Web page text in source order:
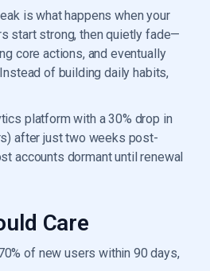
is what happens when your
start strong, then quietly fade—
core actions, and eventually
of building daily habits,
platform with a 30% drop in
after just two weeks post-
accounts dormant until renewal
Care
of new users within 90 days,